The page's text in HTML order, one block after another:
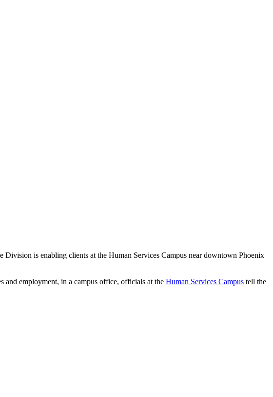
is enabling clients at the Human Services Campus near downtown Phoenix
and employment, in a campus office, officials at theHuman Services Campus tell the